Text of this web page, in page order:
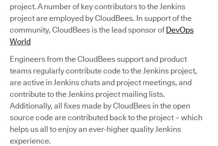
project. A number of key contributors to the Jenkins
project are employed by CloudBees. In support of the
community, CloudBees is the lead sponsor of DevOps
World
Engineers from the CloudBees support and product
teams regularly contribute code to the Jenkins project,
are active in Jenkins chats and project meetings, and
contribute to the Jenkins project mailing lists.
Additionally, all fixes made by CloudBees in the open
source code are contributed back to the project – which
helps us all to enjoy an ever-higher quality Jenkins
experience.